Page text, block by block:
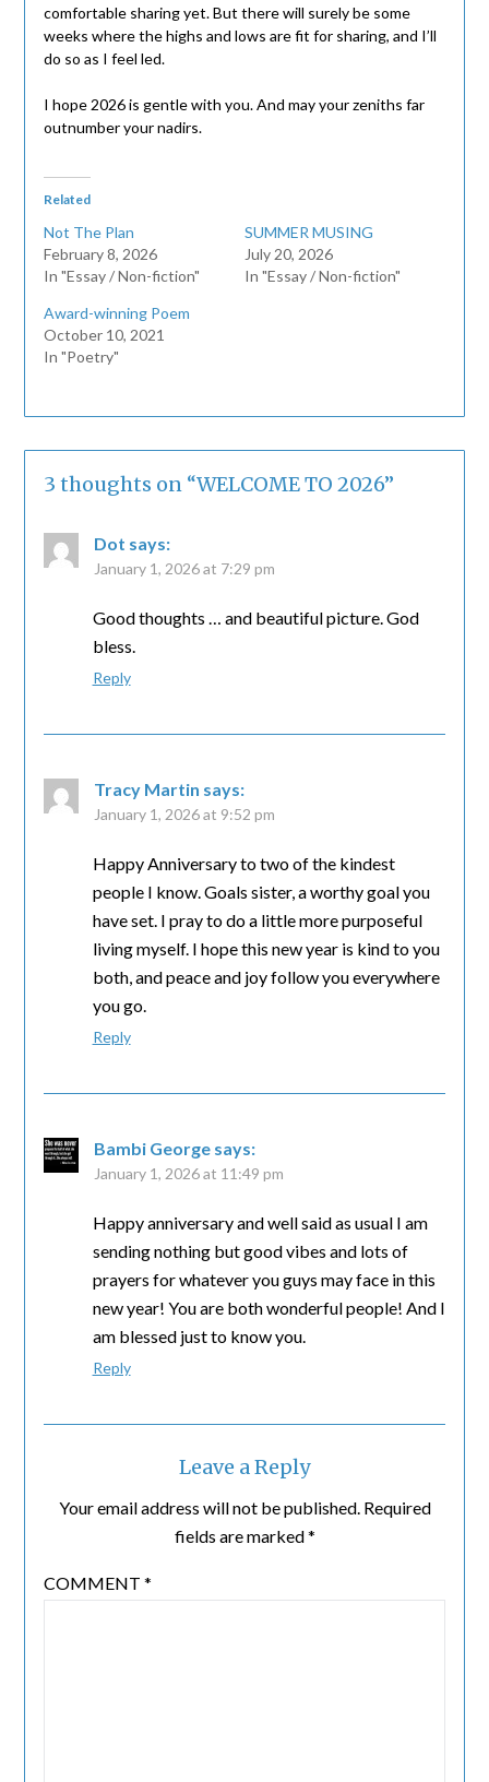
comfortable sharing yet. But there will surely be some
weeks where the highs and lows are fit for sharing, and I’ll
do so as I feel led.
I hope 2026 is gentle with you. And may your zeniths far
outnumber your nadirs.
Related
Not The Plan
February 8, 2026
In "Essay / Non-fiction"
SUMMER MUSING
July 20, 2026
In "Essay / Non-fiction"
Award-winning Poem
October 10, 2021
In "Poetry"
3 thoughts on “WELCOME TO 2026”
Dot says:
January 1, 2026 at 7:29 pm
Good thoughts … and beautiful picture. God
bless.
Reply
Tracy Martin says:
January 1, 2026 at 9:52 pm
Happy Anniversary to two of the kindest
people I know. Goals sister, a worthy goal you
have set. I pray to do a little more purposeful
living myself. I hope this new year is kind to you
both, and peace and joy follow you everywhere
you go.
Reply
Bambi George says:
January 1, 2026 at 11:49 pm
Happy anniversary and well said as usual I am
sending nothing but good vibes and lots of
prayers for whatever you guys may face in this
new year! You are both wonderful people! And I
am blessed just to know you.
Reply
Leave a Reply
Your email address will not be published. Required
fields are marked*
COMMENT *